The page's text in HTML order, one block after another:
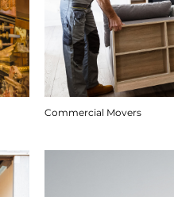
Commercial Movers